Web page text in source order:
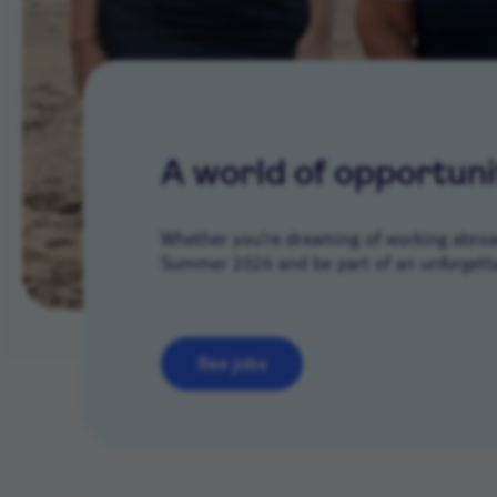
A world of
Whether you’re dreaming of working
Summer 2026 and be part of an
See jobs